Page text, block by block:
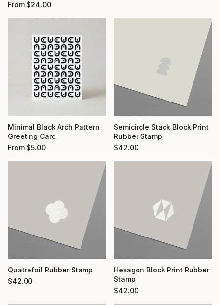
From $24.00
Minimal Black Arch Pattern
Greeting Card
From $5.00
Semicircle Stack Block Print
Rubber Stamp
$42.00
Quatrefoil Rubber Stamp
$42.00
Hexagon Block Print Rubber
Stamp
$42.00